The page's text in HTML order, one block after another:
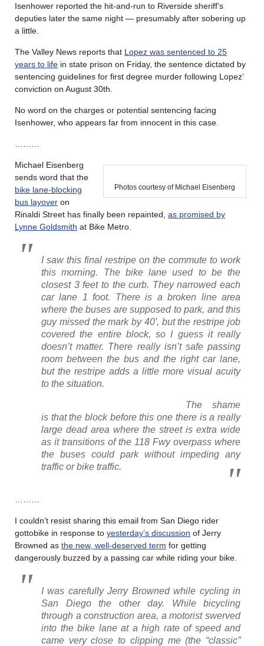
Isenhower reported the hit-and-run to Riverside sheriff’s
deputies later the same night — presumably after sobering up
a little.
The Valley News reports that Lopez was sentenced to 25
years to life in state prison on Friday, the sentence dictated by
sentencing guidelines for first degree murder following Lopez’
conviction on August 30th.
No word on the charges or potential sentencing facing
Isenhower, who appears far from innocent in this case.
Photos courtesy of Michael Eisenberg
Michael Eisenberg
sends word that the
bike lane-blocking
bus layover on
Rinaldi Street has finally been repainted, as promised by
Lynne Goldsmith at Bike Metro.
I saw this final restripe on the commute to work
this morning. The bike lane used to be the
closest 3 feet to the curb. They narrowed each
car lane 1 foot. There is a broken line area
where the buses are supposed to park, and this
guy missed the mark by 40′, but the restripe job
covered the entire block, so I guess it really
doesn’t matter. There really isn’t safe passing
room between the bus and the right car lane,
but the restripe adds a little more visual acuity
to the situation.
The shame
is that the block before this one there is a really
large dead area where the street is extra wide
as it transitions of the 118 Fwy overpass where
the buses could park without impeding any
traffic or bike traffic.
I couldn’t resist sharing this email from San Diego rider
gottobike in response to yesterday’s discussion of Jerry
Browned as the new, well-deserved term for getting
dangerously buzzed by a passing car while riding your bike.
I was carefully Jerry Browned while cycling in
San Diego the other day. While bicycling
through a construction area, a motorist swerved
into the bike lane at a high rate of speed and
came very close to clipping me (the “classic”